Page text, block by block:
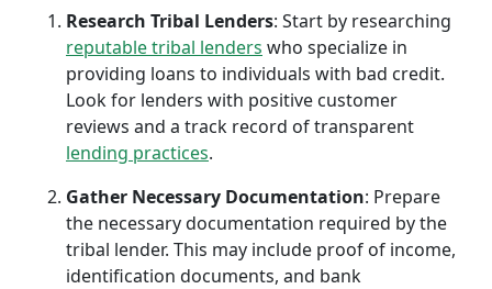
Research Tribal Lenders: Start by researching
reputable tribal lenders who specialize in
providing loans to individuals with bad credit.
Look for lenders with positive customer
reviews and a track record of transparent
lending practices.
Gather Necessary Documentation: Prepare
the necessary documentation required by the
tribal lender. This may include proof of income,
identification documents, and bank